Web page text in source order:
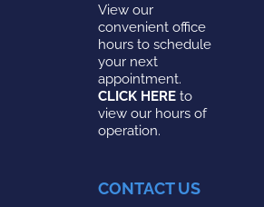
View our
convenient office
hours to schedule
your next
appointment.
CLICK HEREto
view our hours of
operation.
CONTACT US